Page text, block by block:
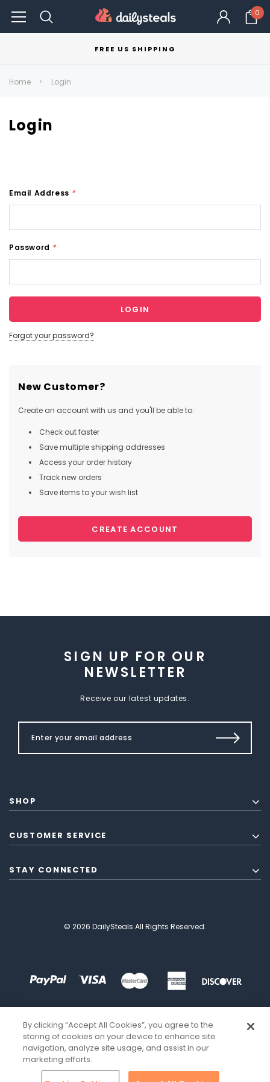
0
FREE US SHIPPING
Home Login
Login
Email Address *
Password *
Forgot your password?
New Customer?
Create an account with us and you'll be able to:
Check out faster
Save multiple shipping addresses
Access your order history
Track new orders
Save items to your wish list
CREATE ACCOUNT
SIGN UP FOR OUR
NEWSLETTER
Receive our latest updates.
SHOP
CUSTOMER SERVICE
STAY CONNECTED
© 2026 DailySteals All Rights Reserved.
By clicking “Accept All Cookies”, you agree to the
storing of cookies on your device to enhance site
navigation, analyze site usage, and assist in our
marketing efforts.